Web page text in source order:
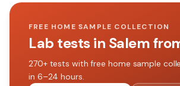
FREE HOME SAMPLE COLLECTION
Lab tests in Salem
270+tests with free home sample
in 6–24 hours.